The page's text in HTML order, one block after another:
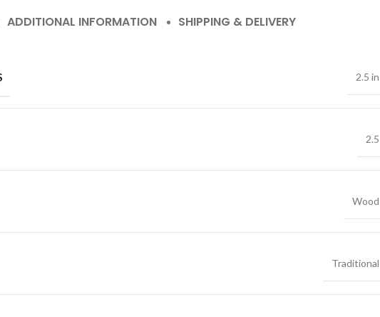
ADDITIONAL INFORMATION SHIPPING & DELIVERY
2.5 in
2.5
Wood
Traditional